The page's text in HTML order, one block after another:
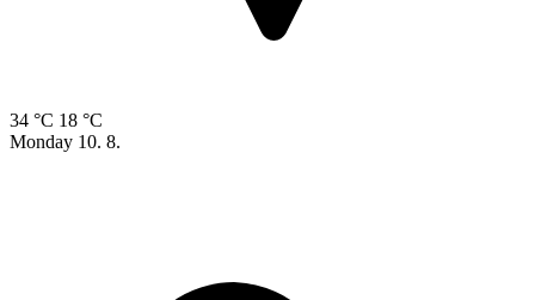
34 °C 18 °C
Monday 10. 8.